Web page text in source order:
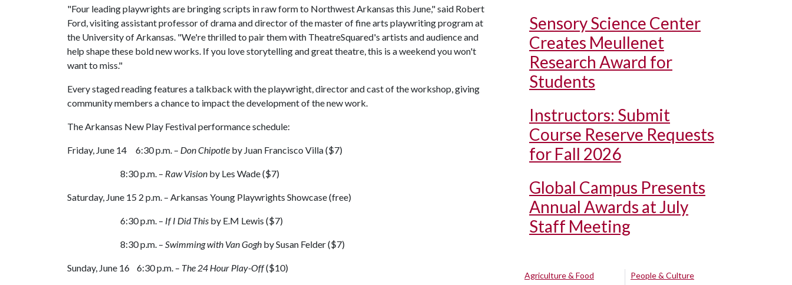
"Four leading playwrights are bringing scripts in raw form to Northwest Arkansas this June," said Robert
Ford, visiting assistant professor of drama and director of the master of fine arts playwriting program at
the University of Arkansas. "We're thrilled to pair them with TheatreSquared's artists and audience and
help shape these bold new works. If you love storytelling and great theatre, this is a weekend you won't
want to miss."
Every staged reading features a talkback with the playwright, director and cast of the workshop, giving
community members a chance to impact the development of the new work.
The Arkansas New Play Festival performance schedule:
Friday, June 14 6:30 p.m. – Don Chipotle by Juan Francisco Villa ($7)
8:30 p.m. – Raw Vision by Les Wade ($7)
Saturday, June 15 2 p.m. – Arkansas Young Playwrights Showcase (free)
6:30 p.m. – If I Did This by E.M Lewis ($7)
8:30 p.m. – Swimming with Van Gogh by Susan Felder ($7)
Sunday, June 16 6:30 p.m. – The 24 Hour Play-Off($10)
Sensory Science Center
Creates Meullenet
Research Award for
Students
Instructors: Submit
Course Reserve Requests
for Fall 2026
Global Campus Presents
Annual Awards at July
Staff Meeting
Agriculture & Food
People & Culture